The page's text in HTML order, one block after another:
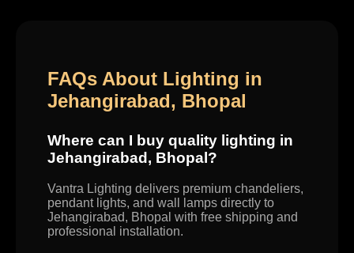
FAQs About Lighting in
Jehangirabad, Bhopal
Where can I buy quality lighting in
Jehangirabad, Bhopal?
Vantra Lighting delivers premium chandeliers,
pendant lights, and wall lamps directly to
Jehangirabad, Bhopal with free shipping and
professional installation.